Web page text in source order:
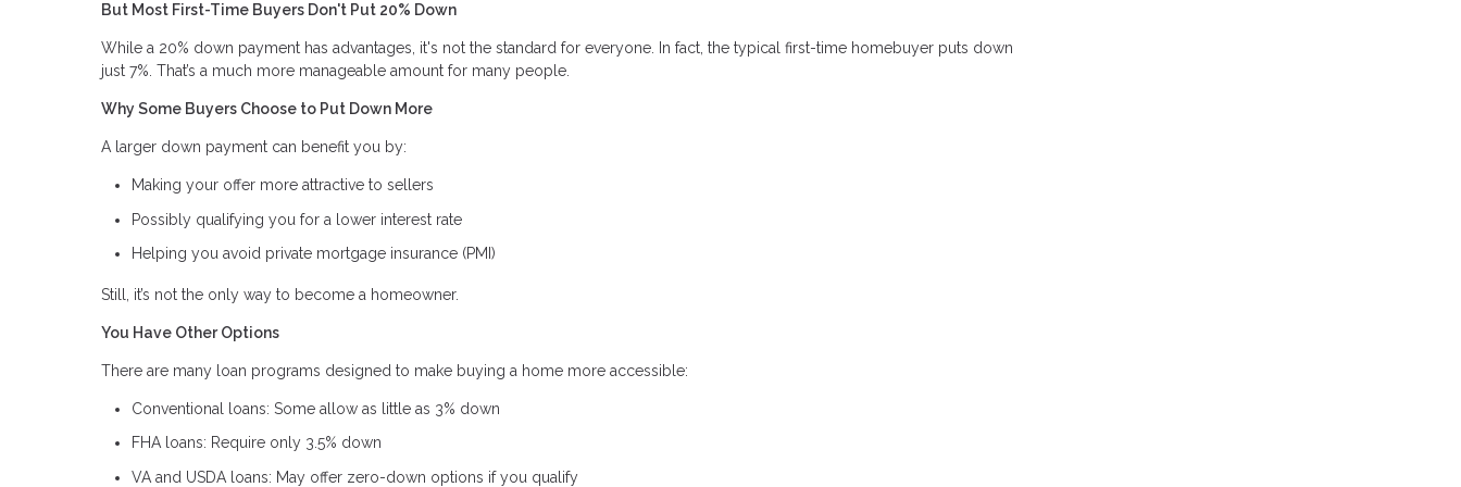
But Most First-Time Buyers Don't Put 20% Down
While a 20% down payment has advantages, it's not the standard for everyone. In fact, the typical first-time homebuyer puts down
just 7%. That’s a much more manageable amount for many people.
Why Some Buyers Choose to Put Down More
A larger down payment can benefit you by:
Making your offer more attractive to sellers
Possibly qualifying you for a lower interest rate
Helping you avoid private mortgage insurance (PMI)
Still, it’s not the only way to become a homeowner.
You Have Other Options
There are many loan programs designed to make buying a home more accessible:
Conventional loans: Some allow as little as 3% down
FHA loans: Require only 3.5% down
VA and USDA loans: May offer zero-down options if you qualify